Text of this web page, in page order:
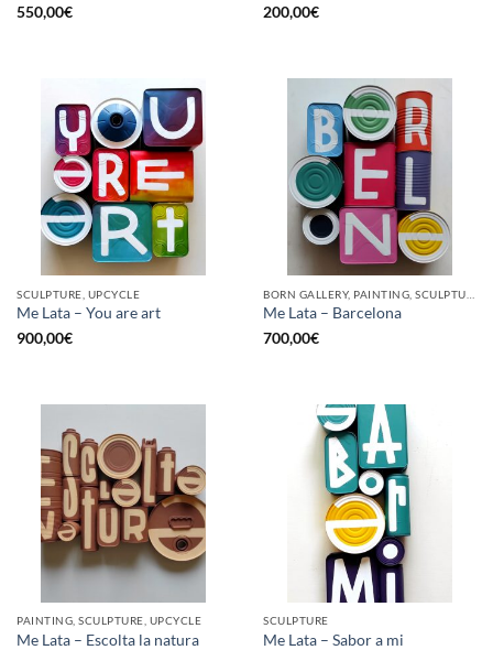
550,00€
200,00€
SCULPTURE, UPCYCLE
Me Lata – You are art
900,00€
Me Lata – Barcelona
700,00€
PAINTING, SCULPTURE, UPCYCLE
Me Lata – Escolta la natura
SCULPTURE
Me Lata – Sabor a mi